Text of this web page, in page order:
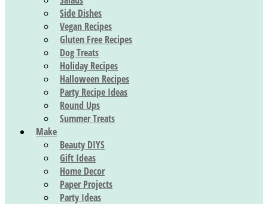
Side Dishes
Vegan Recipes
Gluten Free Recipes
Dog Treats
Holiday Recipes
Halloween Recipes
Party Recipe Ideas
Round Ups
Summer Treats
Make
Beauty DIYS
Gift Ideas
Home Decor
Paper Projects
Party Ideas